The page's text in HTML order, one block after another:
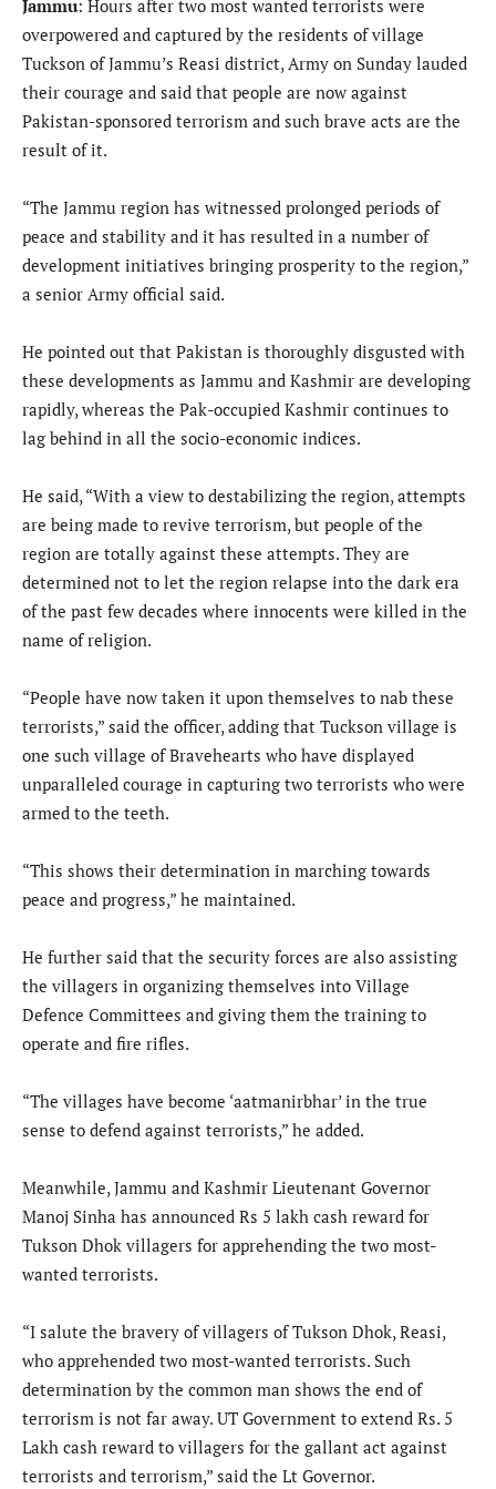
Jammu: Hours after two most wanted terrorists were
overpowered and captured by the residents of village
Tuckson of Jammu’s Reasi district, Army on Sunday lauded
their courage and said that people are now against
Pakistan-sponsored terrorism and such brave acts are the
result of it.
“The Jammu region has witnessed prolonged periods of
peace and stability and it has resulted in a number of
development initiatives bringing prosperity to the region,”
a senior Army official said.
He pointed out that Pakistan is thoroughly disgusted with
these developments as Jammu and Kashmir are developing
rapidly, whereas the Pak-occupied Kashmir continues to
lag behind in all the socio-economic indices.
He said, “With a view to destabilizing the region, attempts
are being made to revive terrorism, but people of the
region are totally against these attempts. They are
determined not to let the region relapse into the dark era
of the past few decades where innocents were killed in the
name of religion.
“People have now taken it upon themselves to nab these
terrorists,” said the officer, adding that Tuckson village is
one such village of Bravehearts who have displayed
unparalleled courage in capturing two terrorists who were
armed to the teeth.
“This shows their determination in marching towards
peace and progress,” he maintained.
He further said that the security forces are also assisting
the villagers in organizing themselves into Village
Defence Committees and giving them the training to
operate and fire rifles.
“The villages have become ‘aatmanirbhar’ in the true
sense to defend against terrorists,” he added.
Meanwhile, Jammu and Kashmir Lieutenant Governor
Manoj Sinha has announced Rs 5 lakh cash reward for
Tukson Dhok villagers for apprehending the two most-
wanted terrorists.
“I salute the bravery of villagers of Tukson Dhok, Reasi,
who apprehended two most-wanted terrorists. Such
determination by the common man shows the end of
terrorism is not far away. UT Government to extend Rs. 5
Lakh cash reward to villagers for the gallant act against
terrorists and terrorism,” said the Lt Governor.